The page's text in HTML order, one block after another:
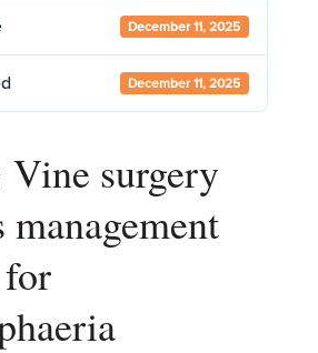
December 11, 2025
December 11, 2025
Vine surgery
management